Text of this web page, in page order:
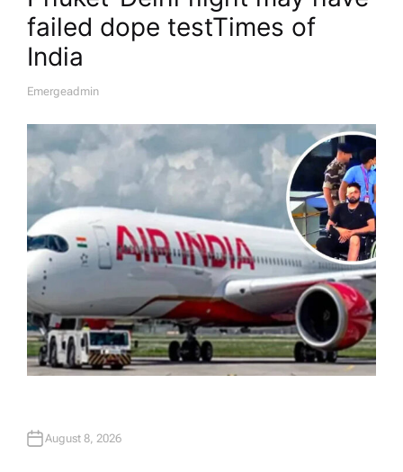
failed dope test​Times of
India
A
H
R
Emergeadmin
August 8, 2026